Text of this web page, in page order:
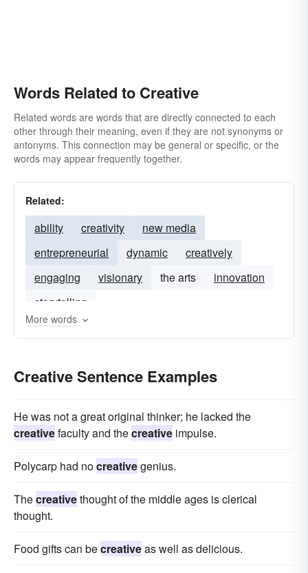
Words Related to Creative
Related words are words that are directly connected to each
other through their meaning, even if they are not synonyms or
antonyms. This connection may be general or specific, or the
words may appear frequently together.
Related:
ability creativity
new media
entrepreneurial
dynamic
creatively
engaging
visionary the arts
innovation
storytelling
More words
Creative Sentence Examples
He was not a great original thinker; he lacked the
creativefaculty and thecreative impulse.
Polycarp had nocreativegenius.
Thecreativethought of the middle ages is clerical
thought.
Food gifts can becreativeas well as delicious.